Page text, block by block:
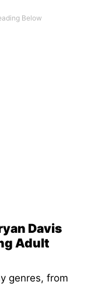
Davis
Adult
genres, from